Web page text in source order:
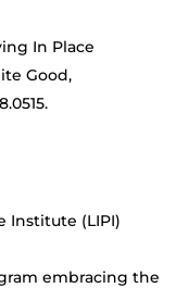
In Place
Good,
Institute (LIPI)
embracing the